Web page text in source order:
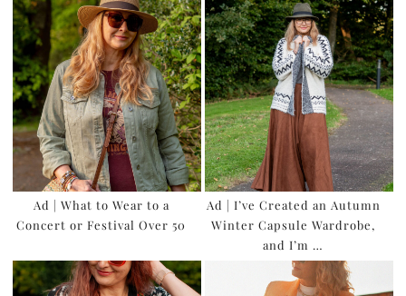
Ad | What to Wear to a
Concert or Festival Over 50
Ad | I’ve Created an Autumn
Winter Capsule Wardrobe,
and I’m …
×